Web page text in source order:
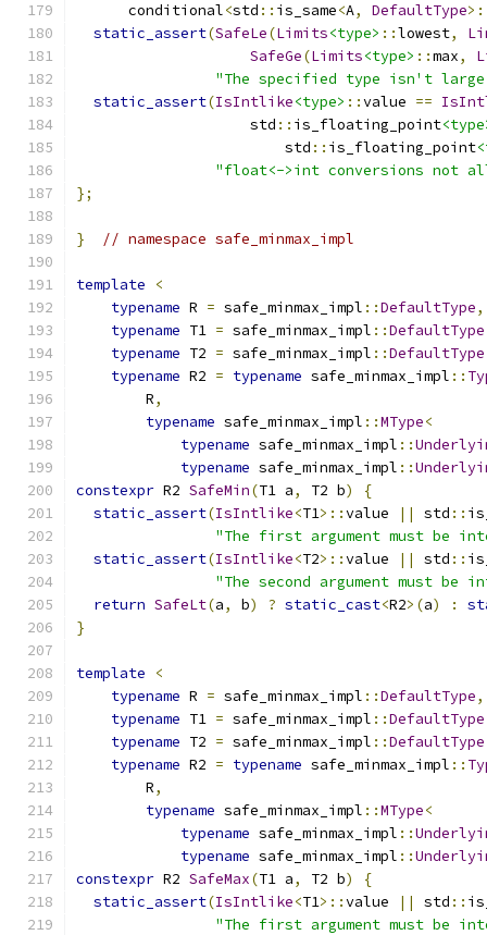
      conditional
<std :: is_same<A, DefaultType
static_assert(SafeLe(Limits<type> ::lowest,
SafeGe(Limits<type> ::max,
"The specified type isn't large
static_assert(IsIntlike<type> ::value ==
                    std
:: is_floating_point
                        std
:: is_floating_point
"float<->int conversions not
};
} // namespace safe_minmax_impl
template
<
typename R = safe_minmax_impl ::DefaultType,
typename T1 = safe_minmax_impl ::DefaultType
typename T2 = safe_minmax_impl ::DefaultType
typename R2 = typename safe_minmax_impl ::
        R
,
typename safe_minmax_impl ::MType<
typename safe_minmax_impl ::
typename safe_minmax_impl ::
constexpr R2 SafeMin(T1 a, T2 b)
{
static_assert(IsIntlike<T1>::value || std ::
"The first argument must be
static_assert(IsIntlike<T2>::value || std ::
"The second argument must
return SafeLt(a, b) ? static_cast<R2>(a) :
}
template
<
typename R = safe_minmax_impl ::DefaultType,
typename T1 = safe_minmax_impl ::DefaultType
typename T2 = safe_minmax_impl ::DefaultType
typename R2 = typename safe_minmax_impl ::
        R
,
typename safe_minmax_impl ::MType<
typename safe_minmax_impl ::
typename safe_minmax_impl ::
constexpr R2 SafeMax(T1 a, T2 b)
{
static_assert(IsIntlike<T1>::value || std ::
"The first argument must be